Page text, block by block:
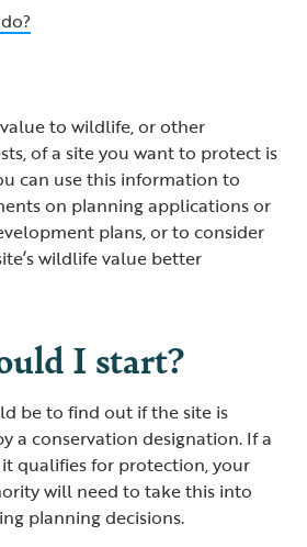
to wildlife, or other
of a site you want to protect is
can use this information to
on planning applications or
plans, or to consider
wildlife value better
I start?
be to find out if the site is
a conservation designation. If a
qualifies for protection, your
will need to take this into
planning decisions.